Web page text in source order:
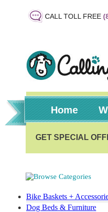
CALL TOLL FREE
Home
Bike Baskets +
Dog Beds & Furniture